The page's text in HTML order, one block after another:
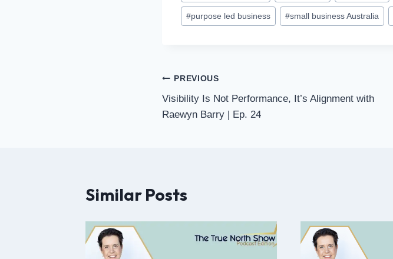
#purpose led business #small business Australia
PREVIOUS
Visibility Is Not Performance, It’s Alignment with
Raewyn Barry | Ep. 24
Similar Posts